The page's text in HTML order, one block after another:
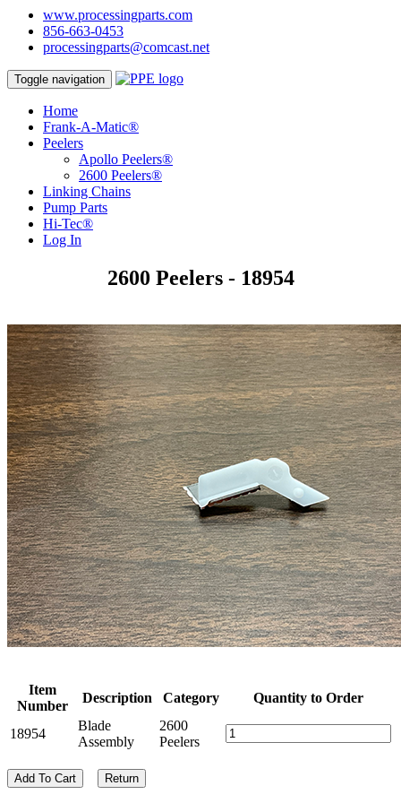
www.processingparts.com
856-663-0453
processingparts@comcast.net
Toggle navigation
Home
Frank-A-Matic®
Peelers
Apollo Peelers®
2600 Peelers®
Linking Chains
Pump Parts
Hi-Tec®
Log In
2600 Peelers - 18954
Item
Number
Description Category Quantity to Order
18954
Blade
Assembly
2600
Peelers
Add To Cart Return